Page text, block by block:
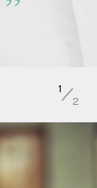
1/2